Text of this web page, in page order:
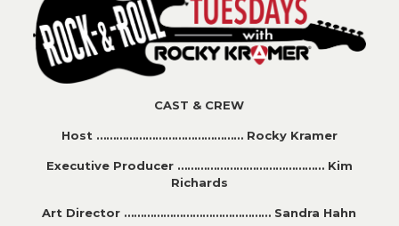
CAST & CREW
Host ……………………………………… Rocky Kramer
Executive Producer ……………………………………… Kim
Richards
Art Director ……………………………………… Sandra Hahn